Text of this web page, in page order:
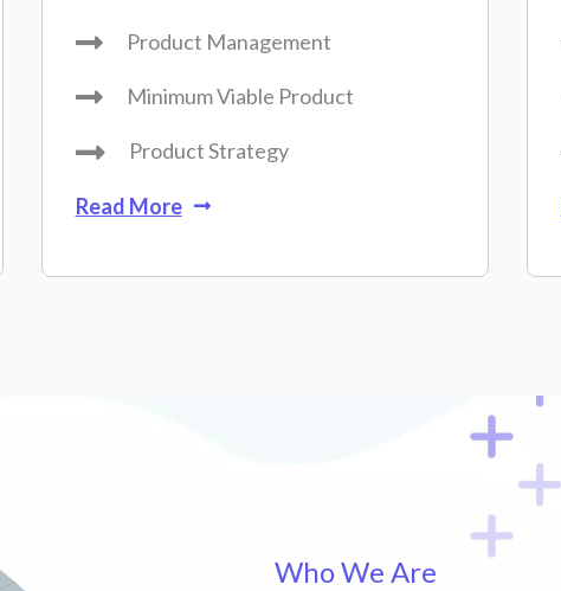
Product Management
Minimum Viable Product
Product Strategy
Read More
Who We Are